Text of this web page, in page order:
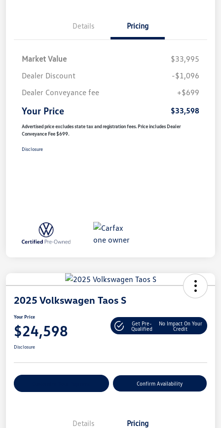
Details Pricing
Market Value
$33,995
Dealer Discount
-$1,096
Dealer Conveyance fee
+$699
Your Price $33,598
Advertised price excludes state tax and registration fees. Price includes Dealer
Conveyance Fee $699.
Disclosure
2025 Volkswagen Taos S
Your Price
$24,598
Get Pre-
Qualified
No Impact On Your
Credit
Disclosure
Confirm Availability
Details Pricing